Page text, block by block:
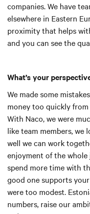
companies. We have
elsewhere in Eastern
proximity that helps
and you can see the
What’s your
We made some
money too quickly
With Naco, we were
like team members, we
well we can work
enjoyment of the whole
spend more time with
good one supports
were too modest.
numbers, raise our